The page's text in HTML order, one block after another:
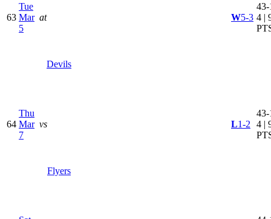
63
Tue
Mar
5
at
Devils
W5-3
43-
4 |
64
Thu
Mar
7
vs
Flyers
L1-2
43-
4 |